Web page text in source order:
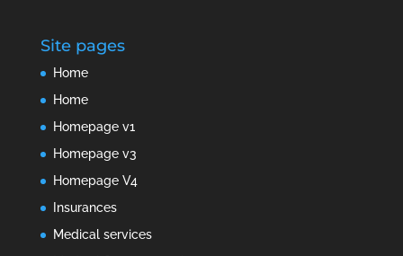
Site pages
Home
Home
Homepage v1
Homepage v3
Homepage V4
Insurances
Medical services